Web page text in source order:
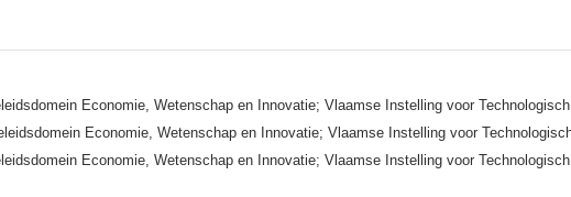
Economie, Wetenschap en Innovatie; Vlaamse Instelling voor
Economie, Wetenschap en Innovatie; Vlaamse Instelling voor
Economie, Wetenschap en Innovatie; Vlaamse Instelling voor